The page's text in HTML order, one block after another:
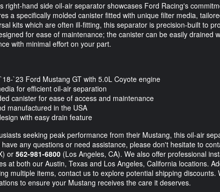
right-hand side oil-air separator showcases Ford Racing's
a specifically molded canister fitted with unique filter media,
kits which are often ill-fitting, this separator is precision-built to
for ease of maintenance; the canister can be easily drained
with minimal effort on your part.
`23 Ford Mustang GT with 5.0L Coyote engine
for efficient oil-air separation
canister for ease of access and maintenance
manufactured in the USA
with easy drain feature
seeking peak performance from their Mustang, this oil-air
any questions or need assistance, please don't hesitate to
or 562-981-6800 (Los Angeles, CA). We also offer professional
at both our Austin, Texas and Los Angeles, California locations.
multiple items, contact us to explore potential shipping discounts.
to ensure your Mustang receives the care it deserves.